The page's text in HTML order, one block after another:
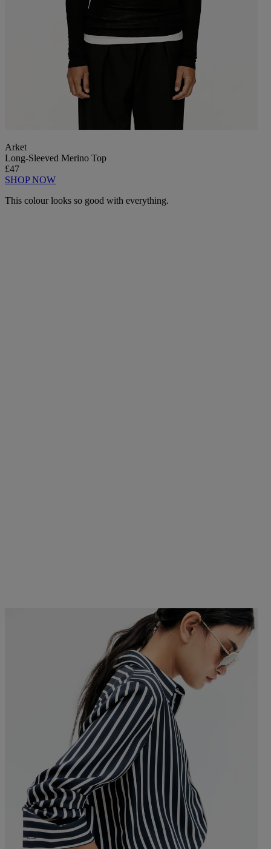
Arket
Long-Sleeved Merino Top
£47
SHOP NOW
This colour looks so good with everything.